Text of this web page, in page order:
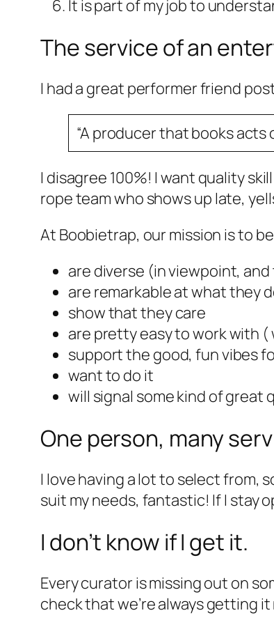
It is part of my job to
The service of an
I had a great performer friend
“A producer that books acts
I disagree 100%! I want quality
rope team who shows up late,
At Boobietrap, our mission is to
are diverse (in viewpoint,
are remarkable at what they
show that they care
are pretty easy to work with (
support the good, fun vibes
want to do it
will signal some kind of great
One person, many
I love having a lot to select from,
suit my needs, fantastic! If I stay
I don’t know if I get it.
Every curator is missing out on
check that we’re always getting